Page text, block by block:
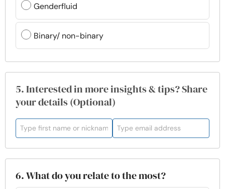
Genderfluid
Binary/ non-binary
5. Interested in more insights & tips? Share
your details (Optional)
6. What do you relate to the most?